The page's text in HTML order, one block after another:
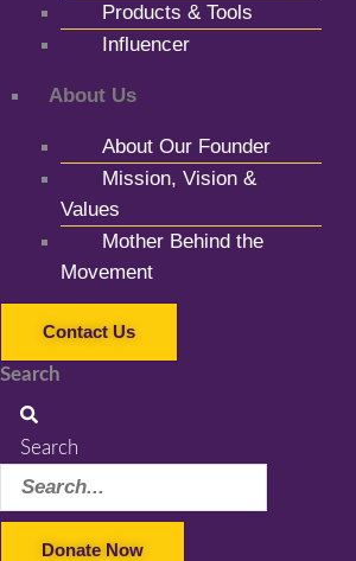
Products & Tools
Influencer
About Us
About Our Founder
Mission, Vision &
Values
Mother Behind the
Movement
Contact Us
Search
Search
Donate Now